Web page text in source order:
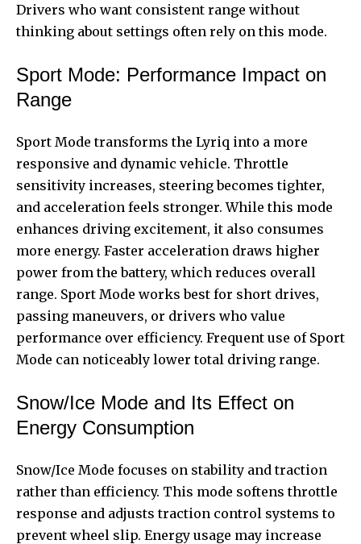
Drivers who want consistent range without
thinking about settings often rely on this mode.
Sport Mode: Performance Impact on
Range
Sport Mode transforms the Lyriq into a more
responsive and dynamic vehicle. Throttle
sensitivity increases, steering becomes tighter,
and acceleration feels stronger. While this mode
enhances driving excitement, it also consumes
more energy. Faster acceleration draws higher
power from the battery, which reduces overall
range. Sport Mode works best for short drives,
passing maneuvers, or drivers who value
performance over efficiency. Frequent use of Sport
Mode can noticeably lower total driving range.
Snow/Ice Mode and Its Effect on
Energy Consumption
Snow/Ice Mode focuses on stability and traction
rather than efficiency. This mode softens throttle
response and adjusts traction control systems to
prevent wheel slip. Energy usage may increase